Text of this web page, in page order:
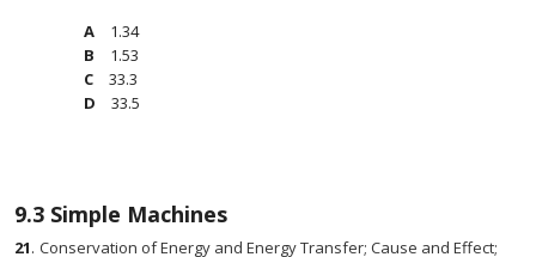
1.34
1.53
33.3
33.5
9.3 Simple Machines
21. Conservation of Energy and Energy Transfer; Cause and Effect;